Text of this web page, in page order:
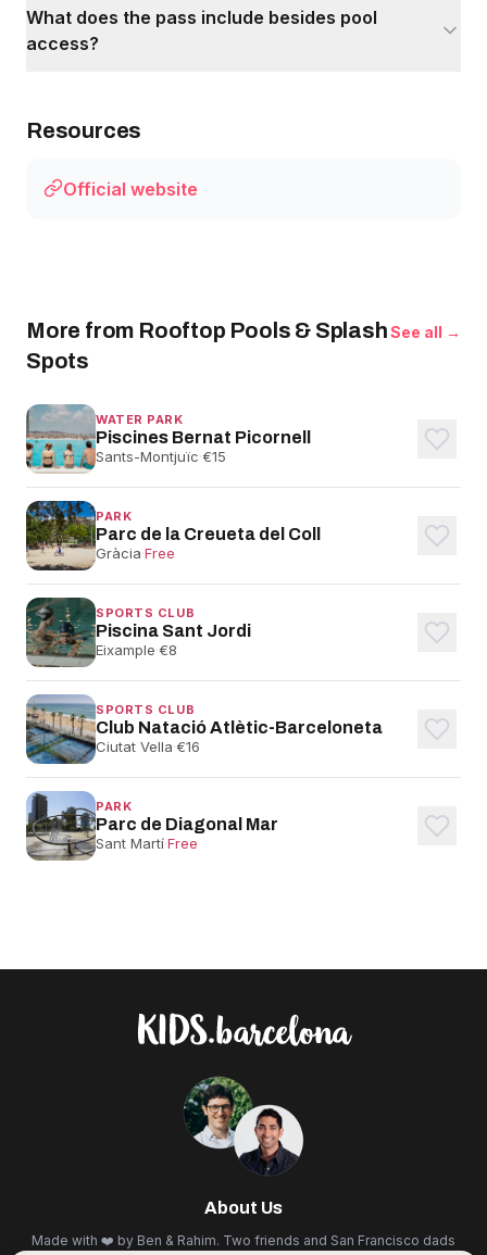
What does the pass include besides pool
access?
Resources
Official website
More from Rooftop Pools & Splash
Spots
See all →
WATER PARK
Piscines Bernat Picornell
Sants-Montjuïc·€15
PARK
Parc de la Creueta del Coll
Gràcia·Free
SPORTS CLUB
Piscina Sant Jordi
Eixample·€8
SPORTS CLUB
Club Natació Atlètic-Barceloneta
Ciutat Vella·€16
PARK
Parc de Diagonal Mar
Sant Martí·Free
About Us
Made with ❤️ by Ben & Rahim. Two friends and San Francisco dads